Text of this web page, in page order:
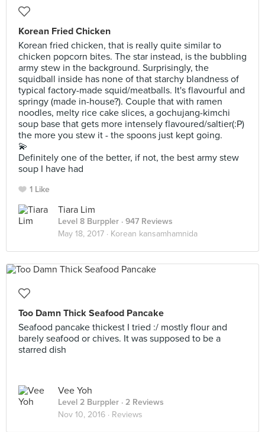
Korean Fried Chicken
Korean fried chicken, that is really quite similar to
chicken popcorn bites. The star instead, is the bubbling
army stew in the background. Surprisingly, the
squidball inside has none of that starchy blandness of
typical factory-made squid/meatballs. It's flavourful and
springy (made in-house?). Couple that with ramen
noodles, melty rice cake slices, a gochujang-kimchi
soup base that gets more intensely flavoured/saltier(:P)
the more you stew it - the spoons just kept going.
💫
Definitely one of the better, if not, the best army stew
soup I have had
1 Like
Tiara Lim
Level 8 Burppler · 947 Reviews
May 18, 2017 · Korean kansamhamnida
Too Damn Thick Seafood Pancake
Seafood pancake thickest I tried :/ mostly flour and
barely seafood or chives. It was supposed to be a
starred dish
Vee Yoh
Level 2 Burppler · 2 Reviews
Nov 10, 2016 · Reviews